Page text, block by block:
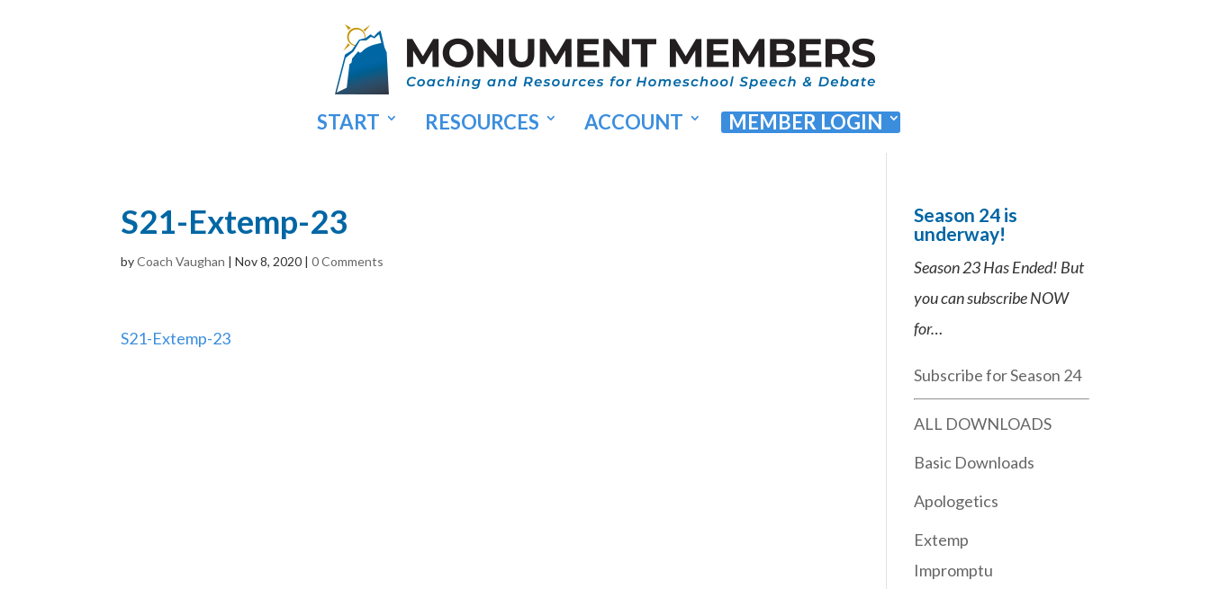
START RESOURCES ACCOUNT MEMBER LOGIN
S21-Extemp-23
byCoach Vaughan |Nov 8, 2020 |0 Comments
S21-Extemp-23
Season 24 is
underway!
Season 23 Has Ended! But
you can subscribe NOW
for…
Subscribe for Season 24
ALL DOWNLOADS
Basic Downloads
Apologetics
Extemp
Impromptu